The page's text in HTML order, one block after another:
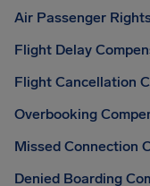
Air Passenger
Flight Delay
Flight Cancellation
Overbooking
Missed Connection
Denied Boarding